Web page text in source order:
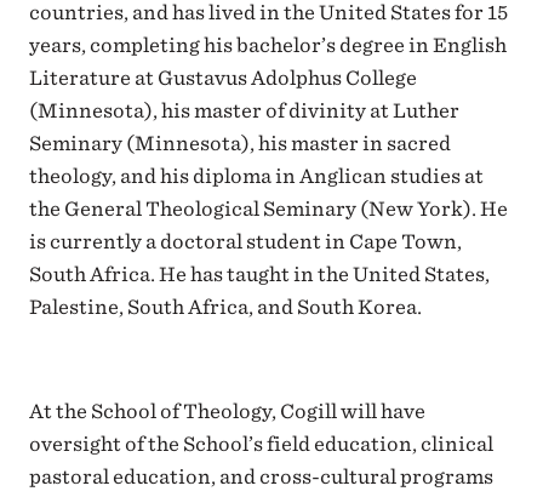
countries, and has lived in the United States for 15
years, completing his bachelor’s degree in English
Literature at Gustavus Adolphus College
(Minnesota), his master of divinity at Luther
Seminary (Minnesota), his master in sacred
theology, and his diploma in Anglican studies at
the General Theological Seminary (New York). He
is currently a doctoral student in Cape Town,
South Africa. He has taught in the United States,
Palestine, South Africa, and South Korea.
At the School of Theology, Cogill will have
oversight of the School’s field education, clinical
pastoral education, and cross-cultural programs